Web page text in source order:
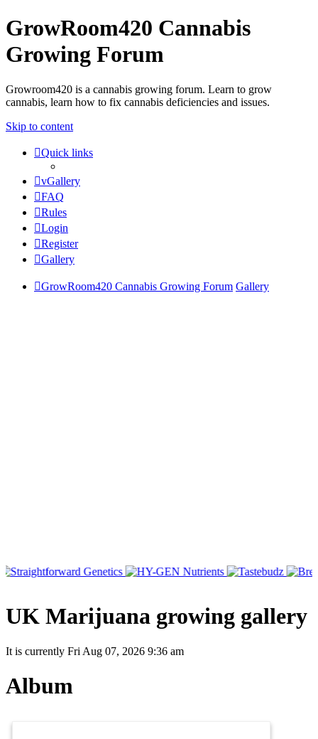
GrowRoom420 Cannabis
Growing Forum
Growroom420 is a cannabis growing forum. Learn to grow
cannabis, learn how to fix cannabis deficiencies and issues.
Skip to content
Quick links
vGallery
FAQ
Rules
Login
Register
Gallery
GrowRoom420 Cannabis Growing Forum Gallery
UK Marijuana growing gallery
It is currently Fri Aug 07, 2026 9:36 am
Album